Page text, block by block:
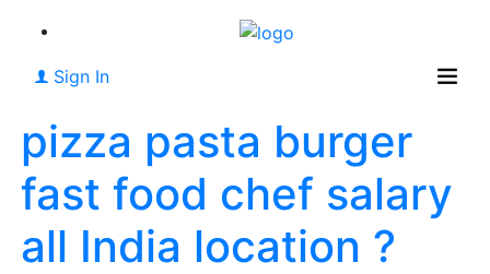
Sign In
pizza pasta burger
fast food chef salary
all India location ?